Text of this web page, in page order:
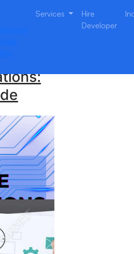
Services
Hire
Developer
New